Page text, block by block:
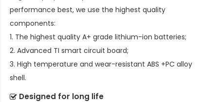
performance best, we use the highest quality
components:
1. The highest quality A+ grade lithium-ion batteries;
2. Advanced TI smart circuit board;
3. High temperature and wear-resistant ABS +PC alloy
shell.
Designed for long life